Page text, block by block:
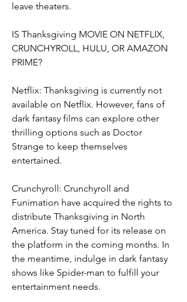
leave theaters.
IS Thanksgiving MOVIE ON NETFLIX,
CRUNCHYROLL, HULU, OR AMAZON
PRIME?
Netflix: Thanksgiving is currently not
available on Netflix. However, fans of
dark fantasy films can explore other
thrilling options such as Doctor
Strange to keep themselves
entertained.
Crunchyroll: Crunchyroll and
Funimation have acquired the rights to
distribute Thanksgiving in North
America. Stay tuned for its release on
the platform in the coming months. In
the meantime, indulge in dark fantasy
shows like Spider-man to fulfill your
entertainment needs.